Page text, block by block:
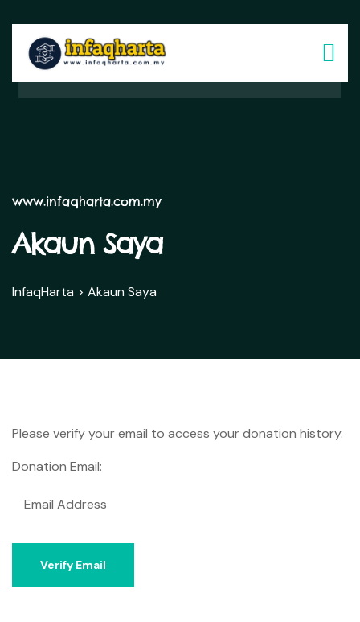
www.infaqharta.com.my
Akaun Saya
InfaqHarta > Akaun Saya
Please verify your email to access your donation history.
Donation Email: